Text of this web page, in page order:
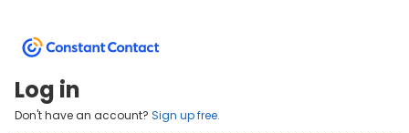
Log in
Don't have an account? Sign up free.